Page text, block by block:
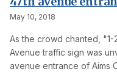
May 10, 2018
As the crowd chanted,
Avenue traffic sign was
avenue entrance of Aims